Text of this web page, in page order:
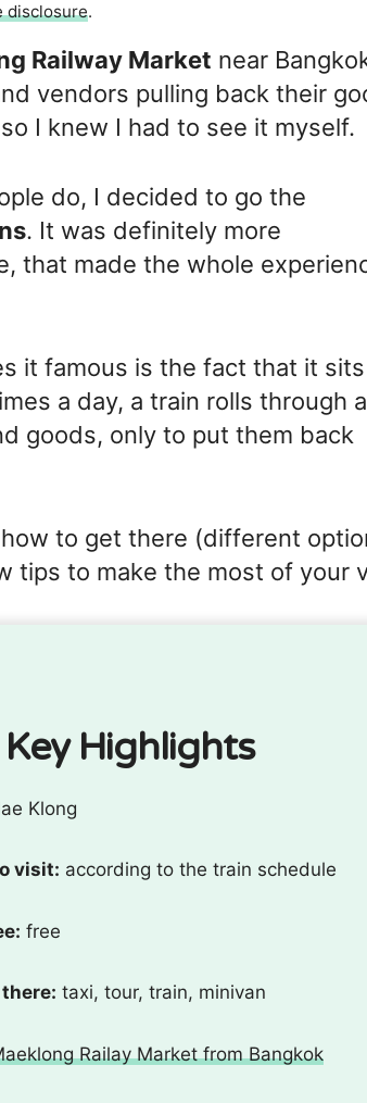
disclosure.
Railway Market near
vendors pulling back their
I knew I had to see it myself.
do, I decided to go the
. It was definitely more
that made the whole
it famous is the fact that it sits
a day, a train rolls through
goods, only to put them back
to get there (different
tips to make the most of your
Key Highlights
Klong
visit: according to the train schedule
free
taxi, tour, train, minivan
Railay Market from Bangkok